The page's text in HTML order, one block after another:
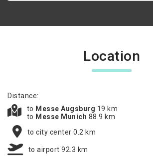
Location
Distance:
to Messe Augsburg 19 km
to Messe Munich 88.9 km
to city center 0.2 km
to airport 92.3 km